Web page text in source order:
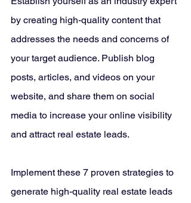
by creating high-quality content that
addresses the needs and concerns of
your target audience. Publish blog
posts, articles, and videos on your
website, and share them on social
media to increase your online visibility
and attract real estate leads.
Implement these 7 proven strategies to
generate high-quality real estate leads